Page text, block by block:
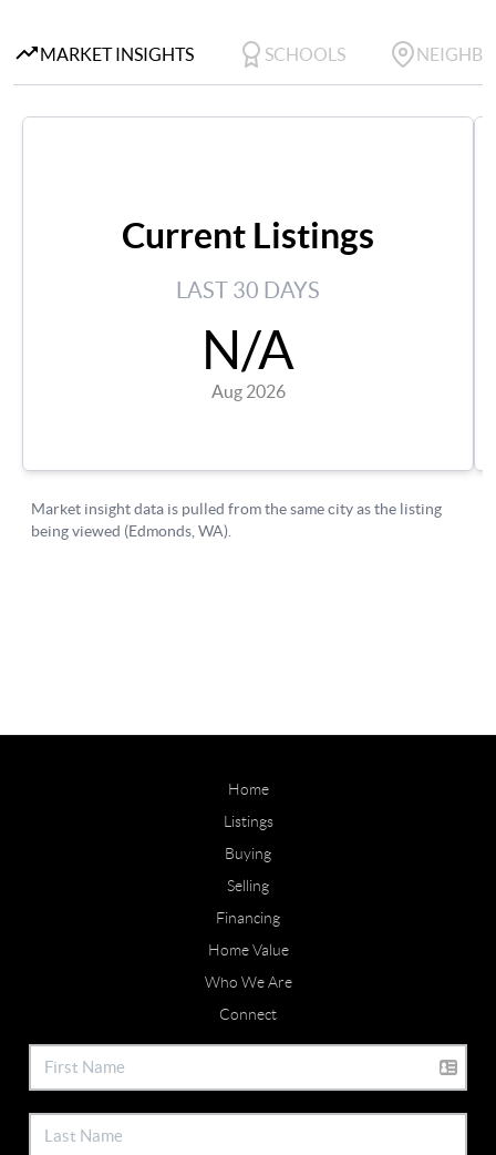
Home
Listings
Buying
Selling
Financing
Home Value
Who We Are
Connect